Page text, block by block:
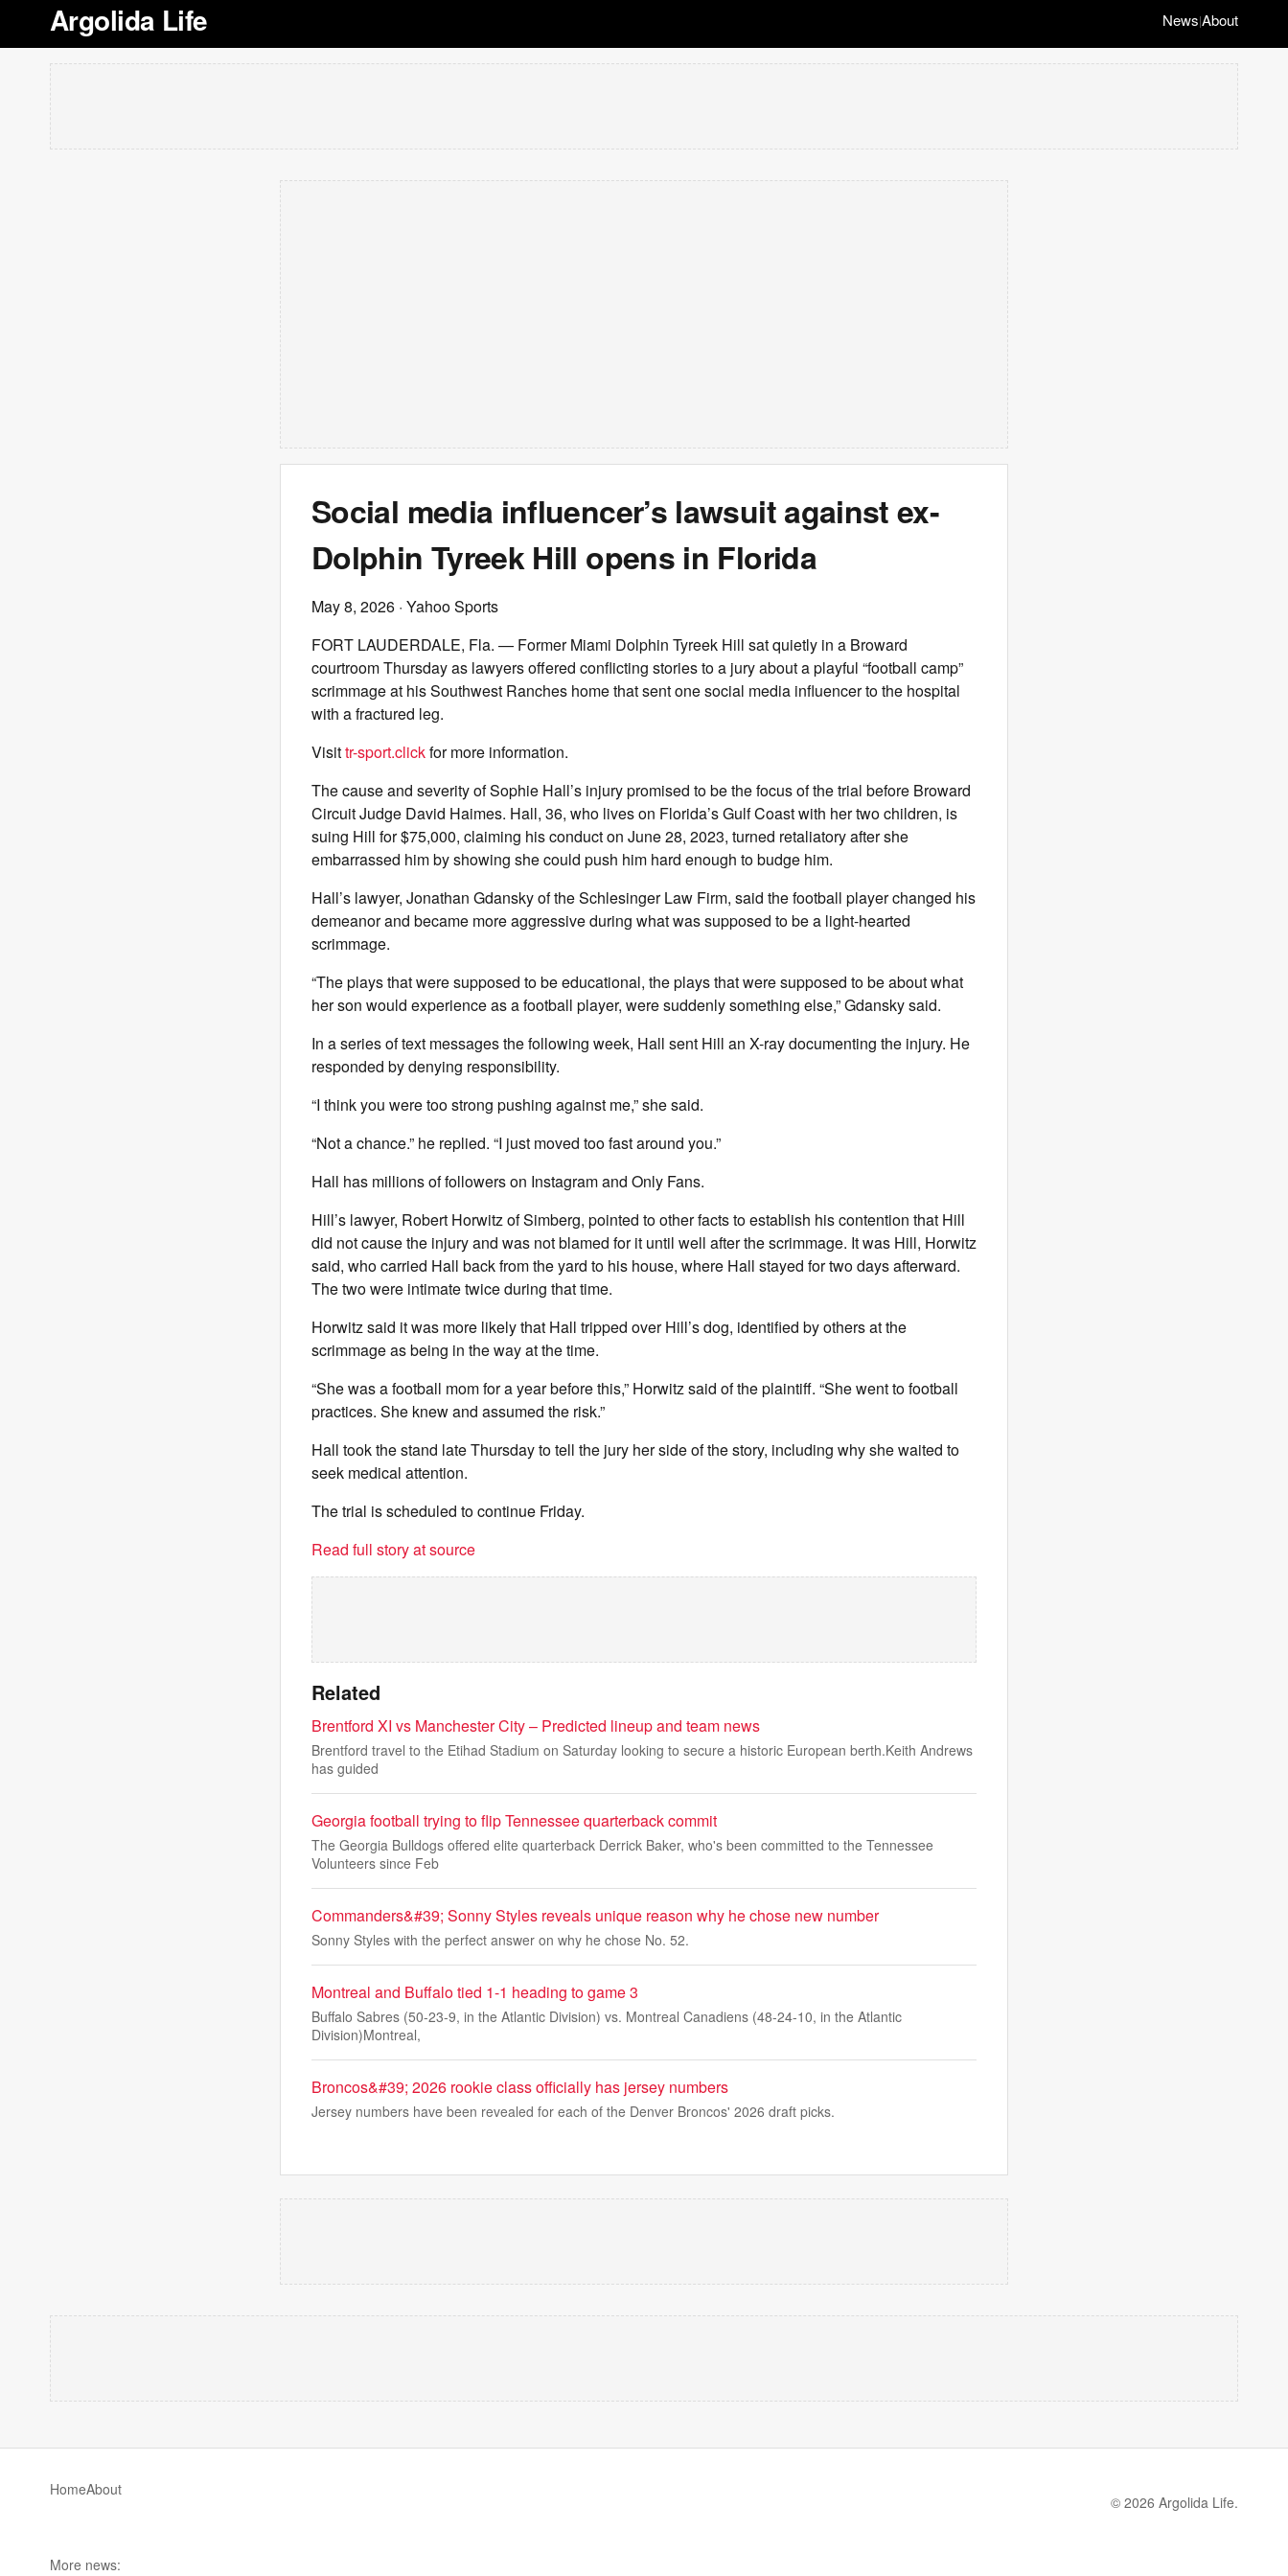
Argolida Life News|About
Social media influencer’s lawsuit against ex-
Dolphin Tyreek Hill opens in Florida
May 8, 2026 · Yahoo Sports
FORT LAUDERDALE, Fla. — Former Miami Dolphin Tyreek Hill sat quietly in a Broward
courtroom Thursday as lawyers offered conflicting stories to a jury about a playful “football camp”
scrimmage at his Southwest Ranches home that sent one social media influencer to the hospital
with a fractured leg.
Visittr-sport.clickfor more information.
The cause and severity of Sophie Hall’s injury promised to be the focus of the trial before Broward
Circuit Judge David Haimes. Hall, 36, who lives on Florida’s Gulf Coast with her two children, is
suing Hill for $75,000, claiming his conduct on June 28, 2023, turned retaliatory after she
embarrassed him by showing she could push him hard enough to budge him.
Hall’s lawyer, Jonathan Gdansky of the Schlesinger Law Firm, said the football player changed his
demeanor and became more aggressive during what was supposed to be a light-hearted
scrimmage.
“The plays that were supposed to be educational, the plays that were supposed to be about what
her son would experience as a football player, were suddenly something else,” Gdansky said.
In a series of text messages the following week, Hall sent Hill an X-ray documenting the injury. He
responded by denying responsibility.
“I think you were too strong pushing against me,” she said.
“Not a chance.” he replied. “I just moved too fast around you.”
Hall has millions of followers on Instagram and Only Fans.
Hill’s lawyer, Robert Horwitz of Simberg, pointed to other facts to establish his contention that Hill
did not cause the injury and was not blamed for it until well after the scrimmage. It was Hill, Horwitz
said, who carried Hall back from the yard to his house, where Hall stayed for two days afterward.
The two were intimate twice during that time.
Horwitz said it was more likely that Hall tripped over Hill’s dog, identified by others at the
scrimmage as being in the way at the time.
“She was a football mom for a year before this,” Horwitz said of the plaintiff. “She went to football
practices. She knew and assumed the risk.”
Hall took the stand late Thursday to tell the jury her side of the story, including why she waited to
seek medical attention.
The trial is scheduled to continue Friday.
Read full story at source
Related
Brentford XI vs Manchester City – Predicted lineup and team news
Brentford travel to the Etihad Stadium on Saturday looking to secure a historic European berth.Keith Andrews
has guided
Georgia football trying to flip Tennessee quarterback commit
The Georgia Bulldogs offered elite quarterback Derrick Baker, who's been committed to the Tennessee
Volunteers since Feb
Commanders&#39; Sonny Styles reveals unique reason why he chose new number
Sonny Styles with the perfect answer on why he chose No. 52.
Montreal and Buffalo tied 1-1 heading to game 3
Buffalo Sabres (50-23-9, in the Atlantic Division) vs. Montreal Canadiens (48-24-10, in the Atlantic
Division)Montreal,
Broncos&#39; 2026 rookie class officially has jersey numbers
Jersey numbers have been revealed for each of the Denver Broncos' 2026 draft picks.
HomeAbout
© 2026 Argolida Life.
More news: